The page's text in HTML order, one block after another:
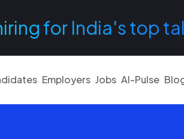
for India's top
Employers Jobs AI-Pulse